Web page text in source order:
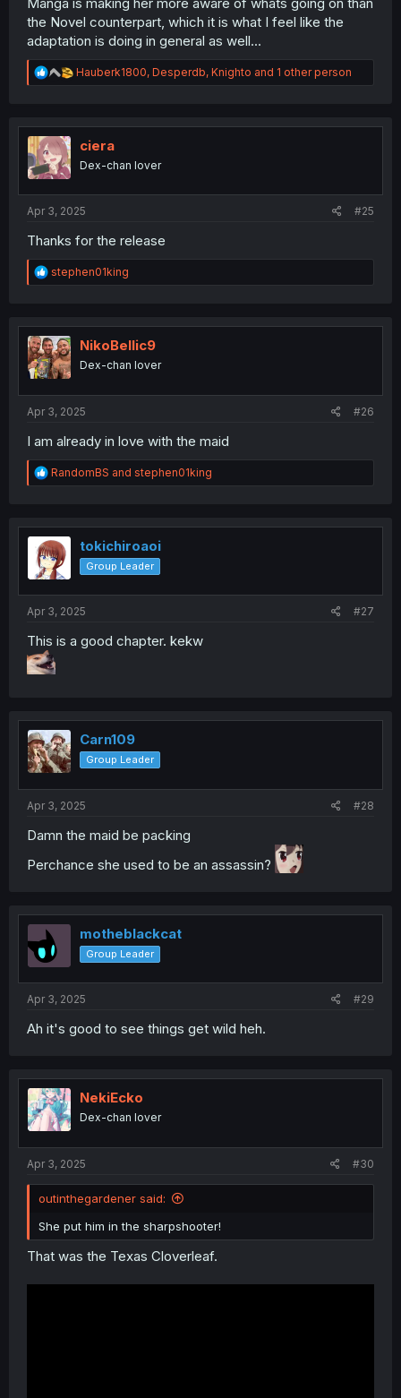
Which do you prefer?
the Novel counterpart, which it is what I feel like the
adaptation is doing in general as well...
R
e
t
n
Hauberk1800, Desperdb, Knighto and 1 other person
ciera
Dex-chan lover
Apr 3, 2025 #25
Thanks for the release
R
e
t
i
o
n
stephen01king
NikoBellic9
Dex-chan lover
Apr 3, 2025 #26
I am already in love with the maid
R
e
t
i
o
n
RandomBS and stephen01king
tokichiroaoi
Group Leader
Apr 3, 2025 #27
This is a good chapter. kekw
Carn109
Group Leader
Apr 3, 2025 #28
Damn the maid be packing
Perchance she used to be an assassin?
motheblackcat
Group Leader
Apr 3, 2025 #29
Ah it's good to see things get wild heh.
NekiEcko
Dex-chan lover
Apr 3, 2025 #30
outinthegardener said:
She put him in the sharpshooter!
That was the Texas Cloverleaf.